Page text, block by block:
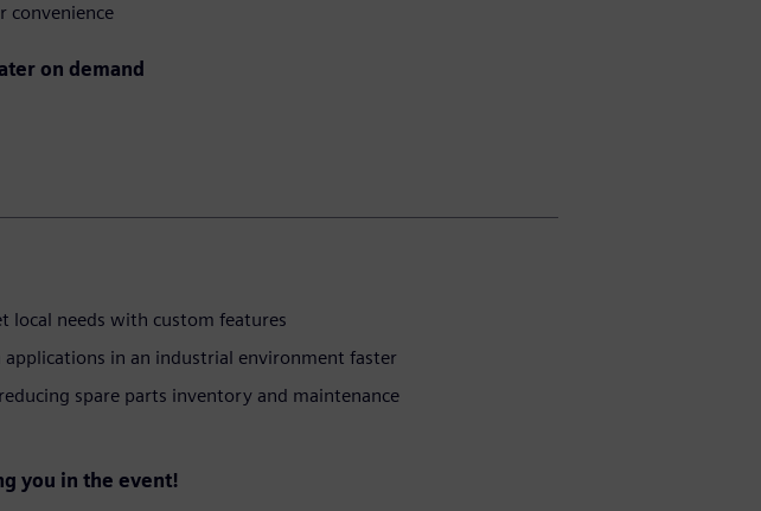
convenience
on demand
local needs with custom features
in an industrial environment faster
spare parts inventory and maintenance
you in the event!